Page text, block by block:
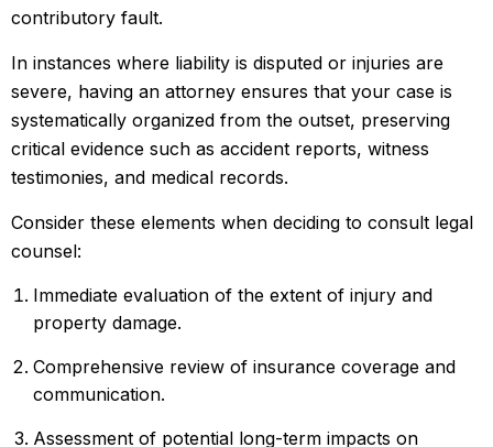
contributory fault.
In instances where liability is disputed or injuries are
severe, having an attorney ensures that your case is
systematically organized from the outset, preserving
critical evidence such as accident reports, witness
testimonies, and medical records.
Consider these elements when deciding to consult legal
counsel:
Immediate evaluation of the extent of injury and
property damage.
Comprehensive review of insurance coverage and
communication.
Assessment of potential long-term impacts on